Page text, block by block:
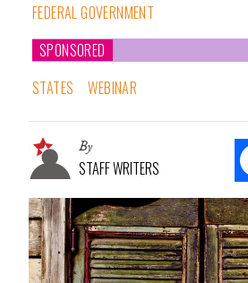
FEDERAL GOVERNMENT
SPONSORED
STATES
WEBINAR
By
STAFF WRITERS